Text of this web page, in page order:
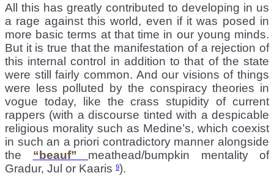
All this has greatly contributed to developing in us
a rage against this world, even if it was posed in
more basic terms at that time in our young minds.
But it is true that the manifestation of a rejection of
this internal control in addition to that of the state
were still fairly common. And our visions of things
were less polluted by the conspiracy theories in
vogue today, like the crass stupidity of current
rappers (with a discourse tinted with a despicable
religious morality such as Medine’s, which coexist
in such an a priori contradictory manner alongside
the “beauf” meathead/bumpkin mentality of
Gradur, Jul or Kaaris 9).